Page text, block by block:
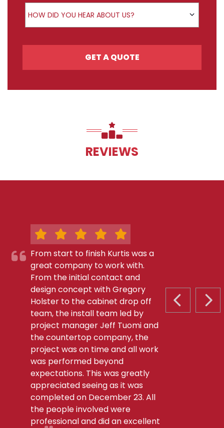
How did you hear about us?
HOW DID YOU HEAR ABOUT US?
GET A QUOTE
REVIEWS
PREVIOUS
From start to finish Kurtis was a
great company to work with.
From the initial contact and
design concept with Gregory
Holster to the cabinet drop off
team, the install team led by
project manager Jeff Tuomi and
the countertop company, the
project was on time and all work
was performed beyond
expectations. This was greatly
appreciated seeing as it was
completed on December 23. All
the people involved were
professional and did an excellent